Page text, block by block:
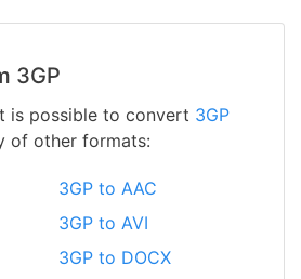
3GP
is possible to convert 3GP
of other formats:
3GP to AAC
3GP to AVI
3GP to DOCX